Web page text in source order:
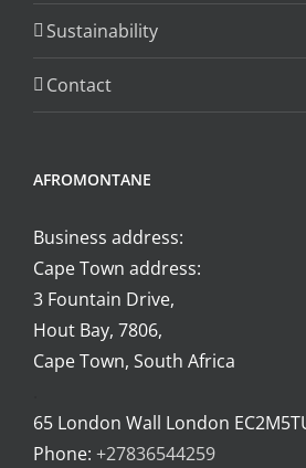
Sustainability
Contact
AFROMONTANE
Business address:
Cape Town address:
3 Fountain Drive,
Hout Bay, 7806,
Cape Town, South Africa
65 London Wall London
Phone: +27836544259